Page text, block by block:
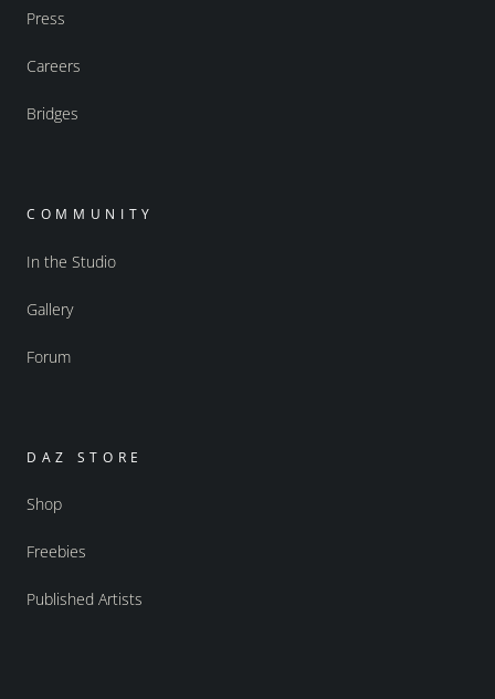
Press
Careers
Bridges
COMMUNITY
In the Studio
Gallery
Forum
DAZ STORE
Shop
Freebies
Published Artists